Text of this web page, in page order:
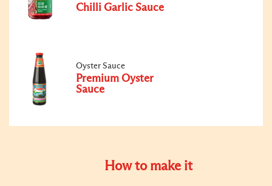
Chilli Garlic Sauce
Oyster Sauce
Premium Oyster
Sauce
How to make it